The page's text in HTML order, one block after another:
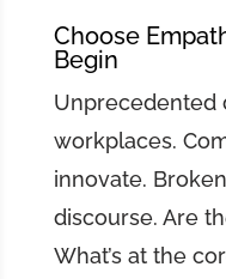
Choose
Begin
Unprecedented
workplaces.
innovate.
discourse. Are
What’s at the